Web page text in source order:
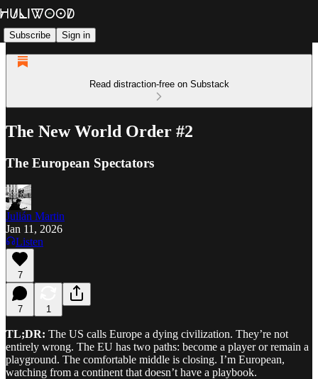
Subscribe Sign in
Read distraction-free on Substack
The New World Order #2
The European Spectators
Julián Martin
Jan 11, 2026
Listen
7
7 1
TL;DR: The US calls Europe a dying civilization. They’re not
entirely wrong. The EU has two paths: become a player or remain a
playground. The comfortable middle is closing. I’m European,
watching from a continent that doesn’t have a playbook.